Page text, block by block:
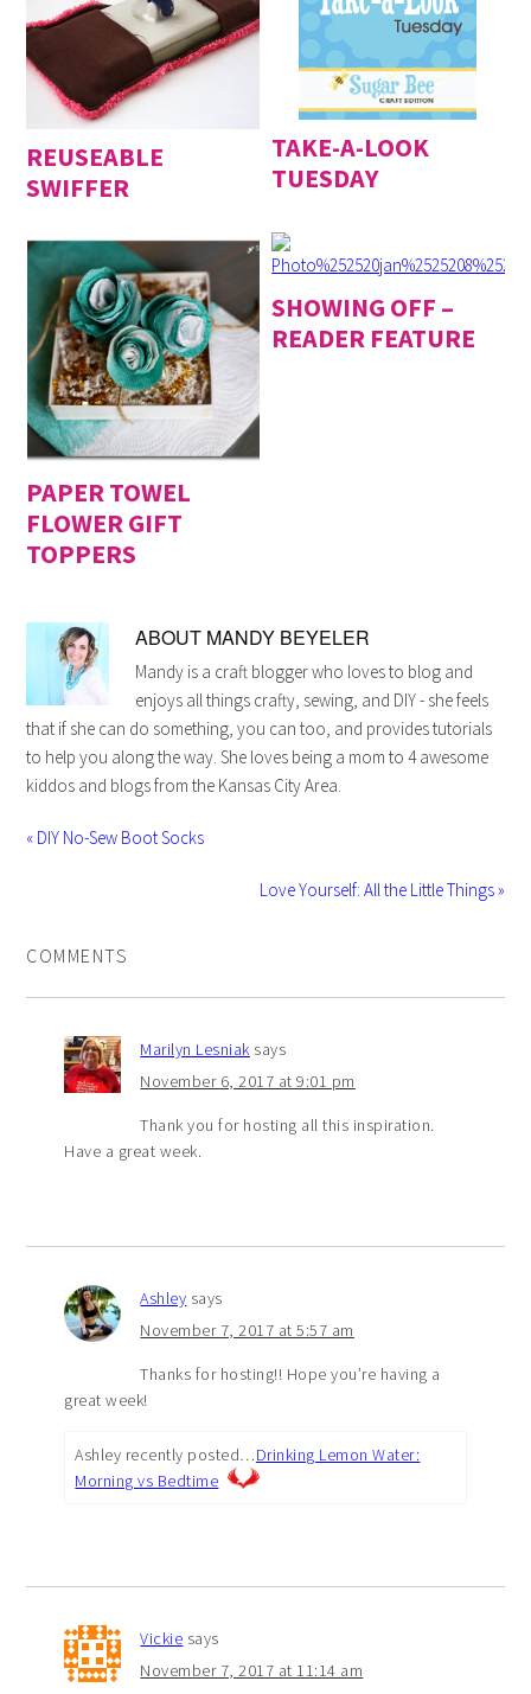
REUSEABLE
SWIFFER
TAKE-A-LOOK
TUESDAY
PAPER TOWEL
FLOWER GIFT
TOPPERS
SHOWING OFF –
READER FEATURE
ABOUT MANDY BEYELER
Mandy is a craft blogger who loves to blog and
enjoys all things crafty, sewing, and DIY - she feels
that if she can do something, you can too, and provides tutorials
to help you along the way. She loves being a mom to 4 awesome
kiddos and blogs from the Kansas City Area.
« DIY No-Sew Boot Socks
Love Yourself: All the Little Things »
COMMENTS
Marilyn Lesniak says
November 6, 2017 at 9:01 pm
Thank you for hosting all this inspiration.
Have a great week.
Ashley says
November 7, 2017 at 5:57 am
Thanks for hosting!! Hope you’re having a
great week!
Ashley recently posted…Drinking Lemon Water:
Morning vs Bedtime
Vickie says
November 7, 2017 at 11:14 am